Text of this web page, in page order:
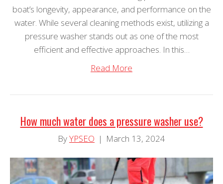
boat’s longevity, appearance, and performance on the
water. While several cleaning methods exist, utilizing a
pressure washer stands out as one of the most
efficient and effective approaches. In this…
Read More
How much water does a pressure washer use?
ByYPSEO | March 13, 2024